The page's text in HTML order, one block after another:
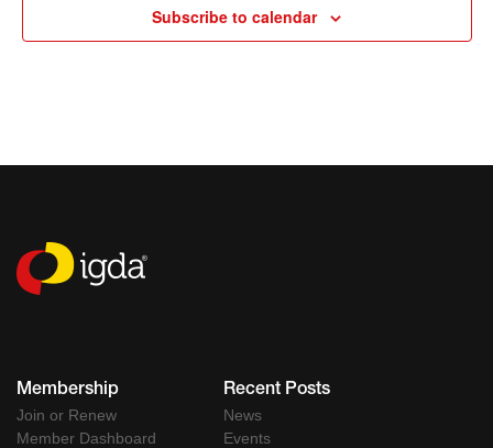
Subscribe to calendar
Membership
Join or Renew
Member Dashboard
Recent Posts
News
Events